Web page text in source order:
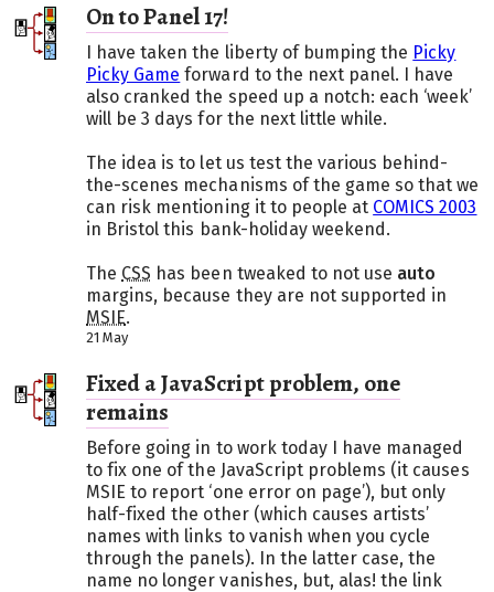
On to Panel 17!
I have taken the liberty of bumping the Picky
Picky Game forward to the next panel. I have
also cranked the speed up a notch: each ‘week’
will be 3 days for the next little while.
The idea is to let us test the various behind-
the-scenes mechanisms of the game so that we
can risk mentioning it to people at COMICS 2003
in Bristol this bank-holiday weekend.
The CSS has been tweaked to not use auto
margins, because they are not supported in
MSIE.
21 May
Fixed a JavaScript problem, one
remains
Before going in to work today I have managed
to fix one of the JavaScript problems (it causes
MSIE to report ‘one error on page’), but only
half-fixed the other (which causes artists’
names with links to vanish when you cycle
through the panels). In the latter case, the
name no longer vanishes, but, alas! the link